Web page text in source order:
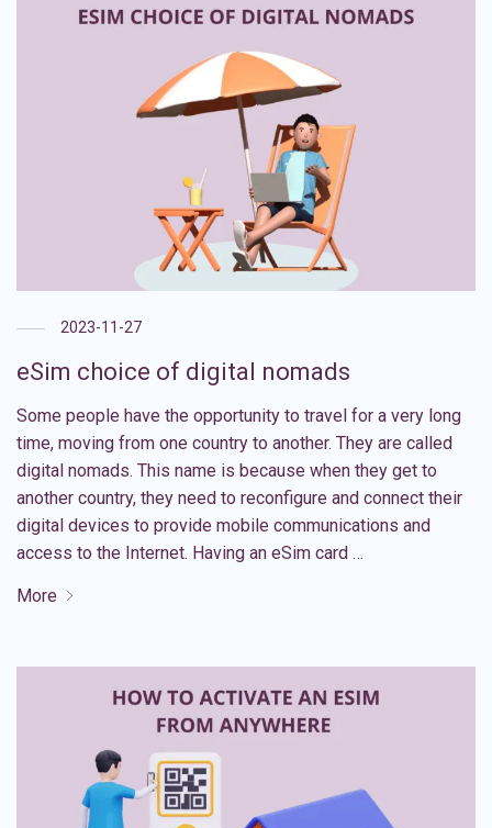
2023-11-27
eSim choice of digital nomads
Some people have the opportunity to travel for a very long
time, moving from one country to another. They are called
digital nomads. This name is because when they get to
another country, they need to reconfigure and connect their
digital devices to provide mobile communications and
access to the Internet. Having an eSim card …
More